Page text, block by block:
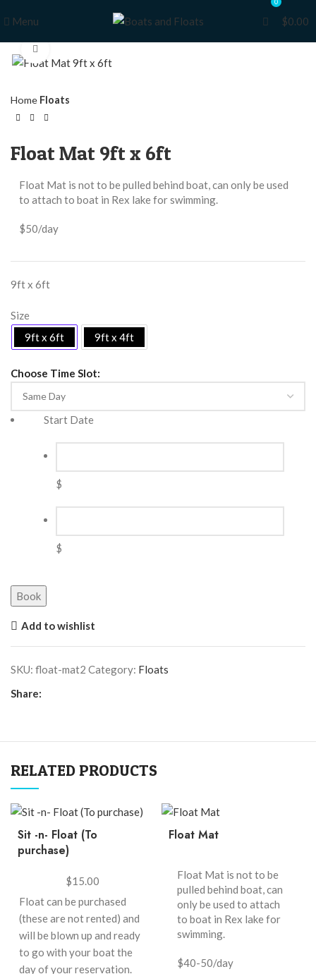
Menu
0
$0.00
Home Floats
Float Mat 9ft x 6ft
Float Mat is not to be pulled behind boat, can only be used
to attach to boat in Rex lake for swimming.
$50/day
9ft x 6ft
Size
9ft x 6ft
9ft x 4ft
Choose Time Slot:
Start Date
$
$
Book
Add to wishlist
SKU: float-mat2 Category: Floats
Share:
RELATED PRODUCTS
Sit -n- Float (To
purchase)
$15.00
Float can be purchased
(these are not rented) and
will be blown up and ready
to go with your boat the
day of your reservation.
Float Mat
Float Mat is not to be
pulled behind boat, can
only be used to attach
to boat in Rex lake for
swimming.
$40-50/day